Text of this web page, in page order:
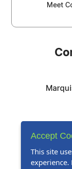
Meet
Accept
This site